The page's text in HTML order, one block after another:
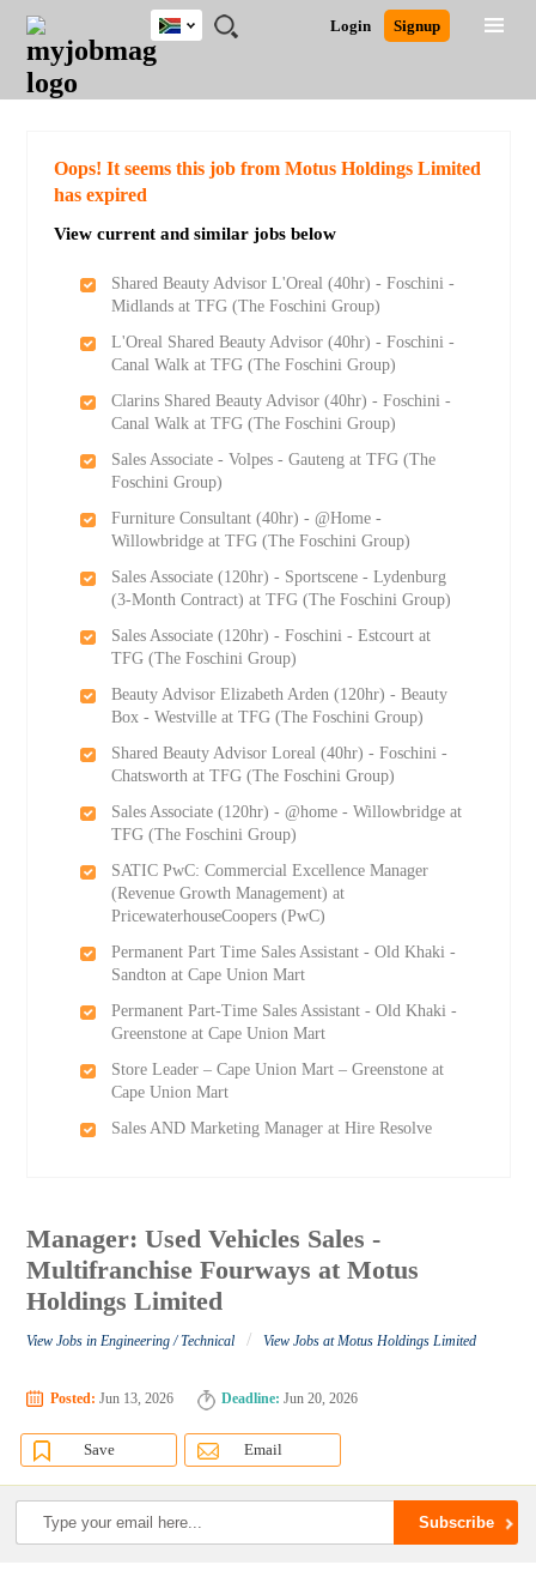
JOBS
JOBS
FIELD
JOBS
CITY
JOBS
EDUCATION
JOBS
PROVINCE
JOBS
INDUSTRY
REMOTE
JOBS
CAREER
ADVICE
RESOURCES
POST
JOB
/
LOGIN
SIGNUP
Login Signup
South
Africa
Detailed Search
Oops! It seems this job from Motus Holdings Limited
has expired
View current and similar jobs below
Shared Beauty Advisor L'Oreal (40hr) - Foschini -
Midlands at TFG (The Foschini Group)
L'Oreal Shared Beauty Advisor (40hr) - Foschini -
Canal Walk at TFG (The Foschini Group)
Clarins Shared Beauty Advisor (40hr) - Foschini -
Canal Walk at TFG (The Foschini Group)
Sales Associate - Volpes - Gauteng at TFG (The
Foschini Group)
Furniture Consultant (40hr) - @Home -
Willowbridge at TFG (The Foschini Group)
Sales Associate (120hr) - Sportscene - Lydenburg
(3-Month Contract) at TFG (The Foschini Group)
Sales Associate (120hr) - Foschini - Estcourt at
TFG (The Foschini Group)
Beauty Advisor Elizabeth Arden (120hr) - Beauty
Box - Westville at TFG (The Foschini Group)
Shared Beauty Advisor Loreal (40hr) - Foschini -
Chatsworth at TFG (The Foschini Group)
Sales Associate (120hr) - @home - Willowbridge at
TFG (The Foschini Group)
SATIC PwC: Commercial Excellence Manager
(Revenue Growth Management) at
PricewaterhouseCoopers (PwC)
Permanent Part Time Sales Assistant - Old Khaki -
Sandton at Cape Union Mart
Permanent Part-Time Sales Assistant - Old Khaki -
Greenstone at Cape Union Mart
Store Leader – Cape Union Mart – Greenstone at
Cape Union Mart
Sales AND Marketing Manager at Hire Resolve
Manager: Used Vehicles Sales -
Multifranchise Fourways at Motus
Holdings Limited
View Jobs in Engineering / Technical / View Jobs at Motus Holdings Limited
Posted: Jun 13, 2026 Deadline: Jun 20, 2026
Save Email